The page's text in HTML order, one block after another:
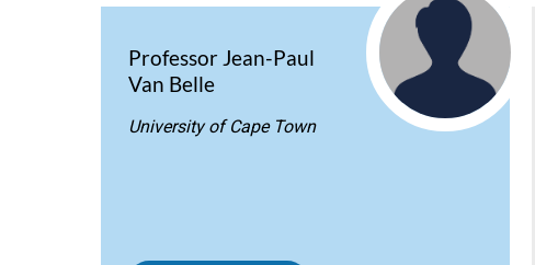
Professor Jean-Paul
Van Belle
University of Cape Town